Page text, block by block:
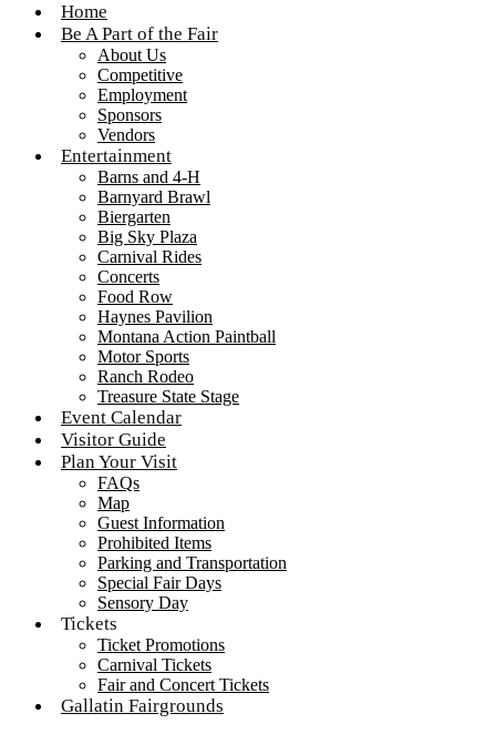
Home
Be A Part of the Fair
About Us
Competitive
Employment
Sponsors
Vendors
Entertainment
Barns and 4-H
Barnyard Brawl
Biergarten
Big Sky Plaza
Carnival Rides
Concerts
Food Row
Haynes Pavilion
Montana Action Paintball
Motor Sports
Ranch Rodeo
Treasure State Stage
Event Calendar
Visitor Guide
Plan Your Visit
FAQs
Map
Guest Information
Prohibited Items
Parking and Transportation
Special Fair Days
Sensory Day
Tickets
Ticket Promotions
Carnival Tickets
Fair and Concert Tickets
Gallatin Fairgrounds